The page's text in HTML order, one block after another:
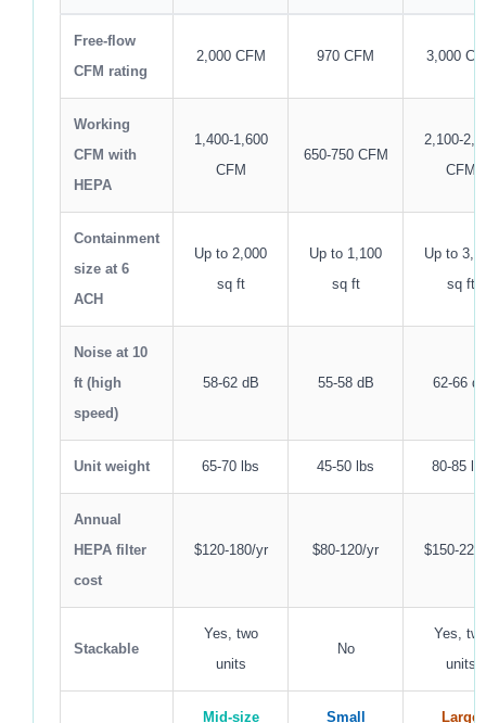
Free-flow
CFM rating
2,000 CFM 970 CFM 3,000
Working
CFM with
HEPA
1,400-1,600
CFM
650-750 CFM
2,100-
CFM
Containment
size at 6
ACH
Up to 2,000
sq ft
Up to 1,100
sq ft
Up to
sq ft
Noise at 10
ft (high
speed)
58-62 dB 55-58 dB 62-66
Unit weight 65-70 lbs 45-50 lbs 80-85
Annual
HEPA filter
cost
$120-180/yr $80-120/yr $150-
Stackable
Yes, two
units
No
Yes,
units
Mid-size
Small
Large